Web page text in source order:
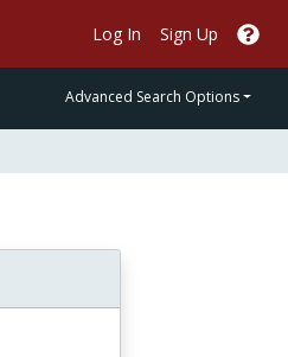
Log In Sign Up
Advanced Search Options